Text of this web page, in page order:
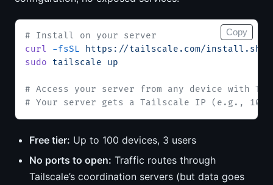
# Install on your server
curl
-fsSL https://tailscale.com/install.sh
sudo tailscale up
# Access your server from any device with
# Your server gets a Tailscale IP (e.g.,
Copy
Free tier: Up to 100 devices, 3 users
No ports to open: Traffic routes through
Tailscale’s coordination servers (but data goes